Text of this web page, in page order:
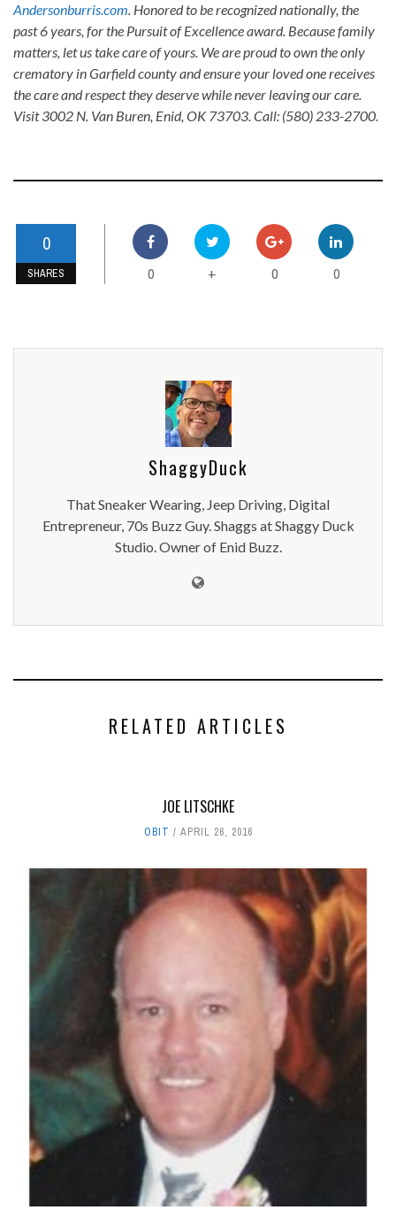
Andersonburris.com. Honored to be recognized nationally, the
past 6 years, for the Pursuit of Excellence award. Because family
matters, let us take care of yours. We are proud to own the only
crematory in Garfield county and ensure your loved one receives
the care and respect they deserve while never leaving our care.
Visit 3002 N. Van Buren, Enid, OK 73703. Call: (580) 233-2700.
0
SHARES 0 + 0 0
ShaggyDuck
That Sneaker Wearing, Jeep Driving, Digital
Entrepreneur, 70s Buzz Guy. Shaggs at Shaggy Duck
Studio. Owner of Enid Buzz.
RELATED ARTICLES
JOE LITSCHKE
OBIT APRIL 26, 2016